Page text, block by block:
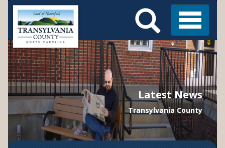
Skip
main
content
Main
Menu Menu
Search
Latest News
Transylvania County